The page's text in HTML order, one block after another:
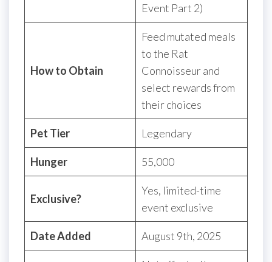
Event Part 2)
How to Obtain
Feed mutated meals
to the Rat
Connoisseur and
select rewards from
their choices
Pet Tier Legendary
Hunger 55,000
Exclusive?
Yes, limited-time
event exclusive
Date Added August 9th, 2025